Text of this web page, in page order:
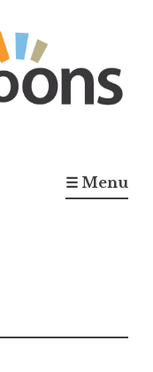
☰ Menu